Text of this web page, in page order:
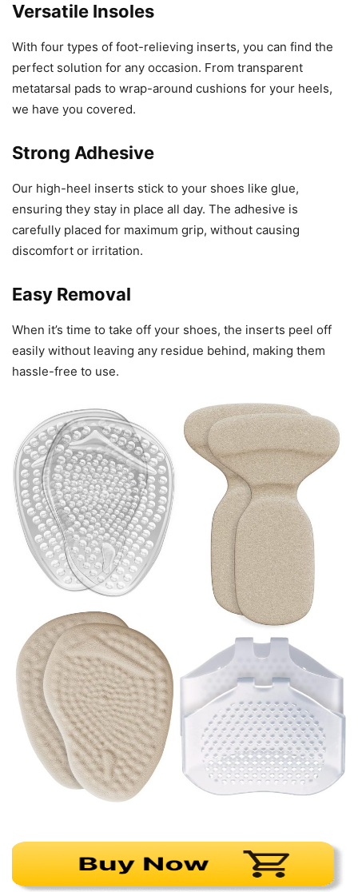
Versatile Insoles
With four types of foot-relieving inserts, you can find the
perfect solution for any occasion. From transparent
metatarsal pads to wrap-around cushions for your heels,
we have you covered.
Strong Adhesive
Our high-heel inserts stick to your shoes like glue,
ensuring they stay in place all day. The adhesive is
carefully placed for maximum grip, without causing
discomfort or irritation.
Easy Removal
When it’s time to take off your shoes, the inserts peel off
easily without leaving any residue behind, making them
hassle-free to use.